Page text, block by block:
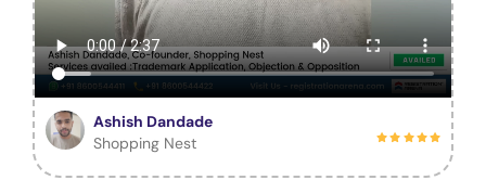
Ashish Dandade
Shopping Nest